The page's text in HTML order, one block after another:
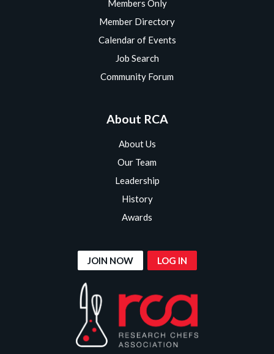
Members Only
Member Directory
Calendar of Events
Job Search
Community Forum
About RCA
About Us
Our Team
Leadership
History
Awards
JOIN NOW LOG IN